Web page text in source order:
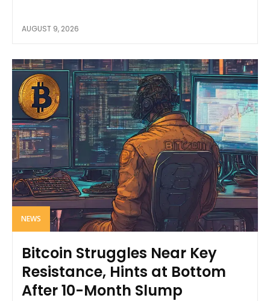
AUGUST 9, 2026
NEWS
Bitcoin Struggles Near Key
Resistance, Hints at Bottom
After 10-Month Slump